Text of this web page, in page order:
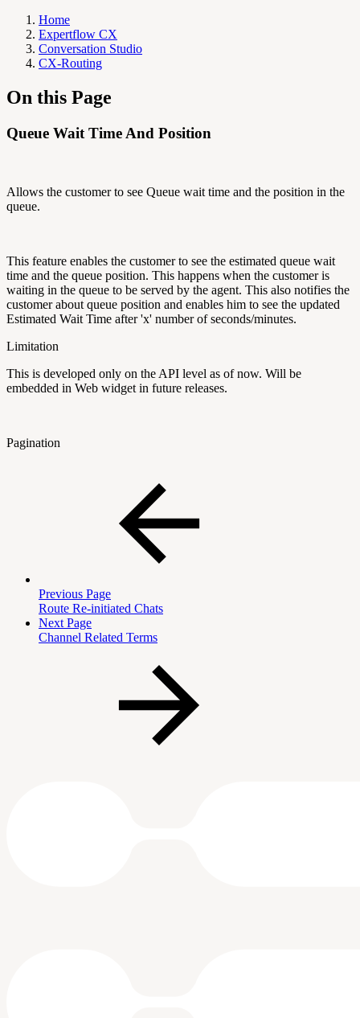
Home
Expertflow CX
Conversation Studio
CX-Routing
On this Page
Queue Wait Time And Position
Allows the customer to see Queue wait time and the position in the
queue.
This feature enables the customer to see the estimated queue wait
time and the queue position. This happens when the customer is
waiting in the queue to be served by the agent. This also notifies the
customer about queue position and enables him to see the updated
Estimated Wait Time after 'x' number of seconds/minutes.
Limitation
This is developed only on the API level as of now. Will be
embedded in Web widget in future releases.
Pagination
Previous Page
Route Re-initiated Chats
Next Page
Channel Related Terms